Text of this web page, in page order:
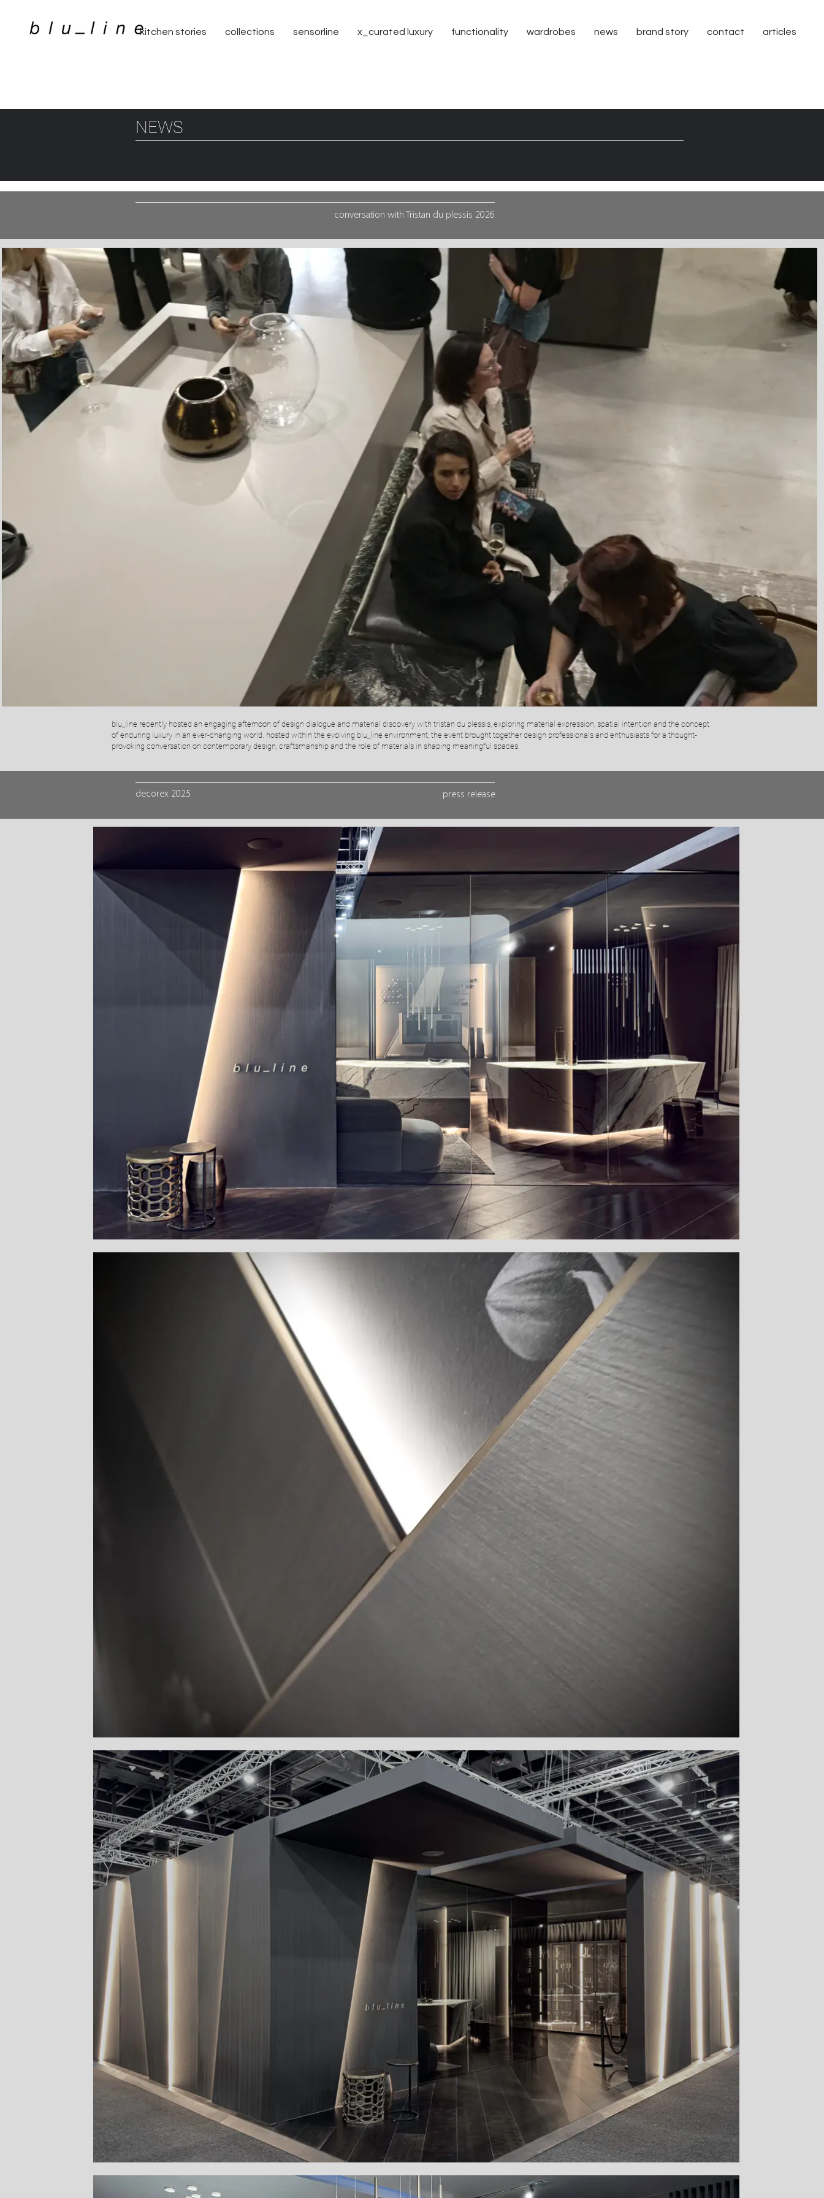
kitchen stories collections sensorline x_curated luxury functionality wardrobes news brand story contact articles
NEWS
conversation with Tristan du plessis 2026
blu_line recently hosted an engaging afternoon of design dialogue and material discovery with tristan du plessis, exploring material expression, spatial intention and the concept
of enduring luxury in an ever-changing world.​ hosted within the evolving blu_line environment, the event brought together design professionals and enthusiasts for a thought-
provoking conversation on contemporary design, craftsmanship and the role of materials in shaping meaningful spaces.
decorex 2025 press release